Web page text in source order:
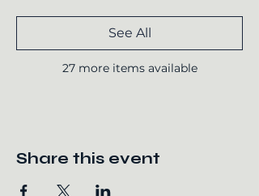
27 more items available
See All
Share this event